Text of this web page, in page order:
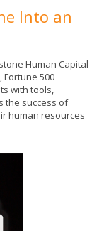
Into an
Human Capital
500
with tools,
the success of
human resources